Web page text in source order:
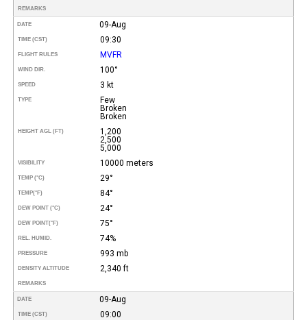
REMARKS
DATE 09-Aug
TIME (CST) 09:30
FLIGHT RULES MVFR
WIND DIR. 100°
SPEED 3 kt
TYPE
Few
Broken
Broken
HEIGHT AGL (FT)
1,200
2,500
5,000
VISIBILITY 10000 meters
TEMP (°C) 29°
TEMP(°F) 84°
DEW POINT (°C) 24°
DEW POINT(°F) 75°
REL. HUMID. 74%
PRESSURE 993 mb
DENSITY ALTITUDE 2,340 ft
REMARKS
DATE 09-Aug
TIME (CST) 09:00